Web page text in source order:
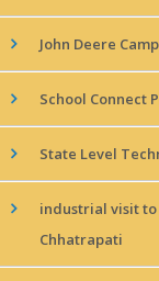
John Deere
School Connect
State Level
industrial visit
Chhatrapati